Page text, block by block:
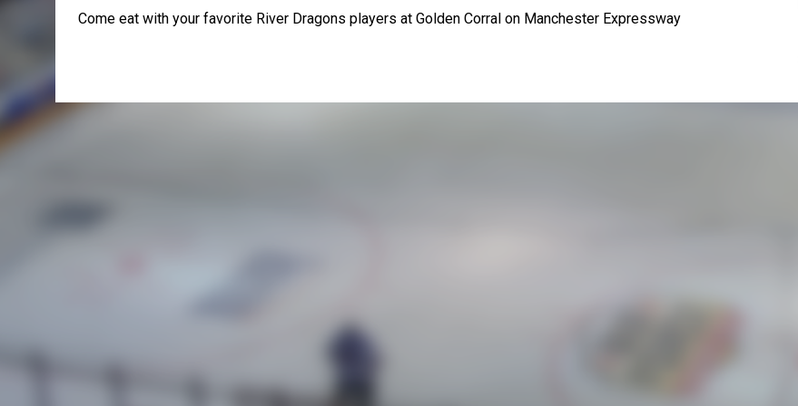
Come eat with your favorite River Dragons players at Golden Corral on Manchester Expressway